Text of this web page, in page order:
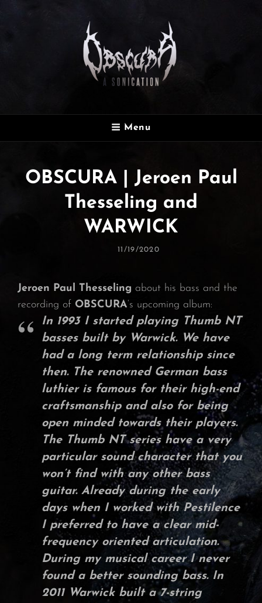
OBSCURA
Official Website
Menu
OBSCURA | Jeroen Paul
Thesseling and
WARWICK
Posted
11/19/2020
Jeroen Paul Thesseling about his bass and the
recording of OBSCURA‘s upcoming album:
In 1993I started playing Thumb NT
bassesbuilt by Warwick. We have
had a long term relationship since
then. The renowned German bass
luthier is famous for their high-end
craftsmanship and also for being
open minded towards their players.
The Thumb NT serieshave a very
particular sound character that you
won’t find with any other bass
guitar. Already during the early
days when I worked withPestilence
I preferred to have a clear mid-
frequency oriented articulation.
During my musical career I never
found a better sounding bass. In
2011 Warwickbuilt a7-string